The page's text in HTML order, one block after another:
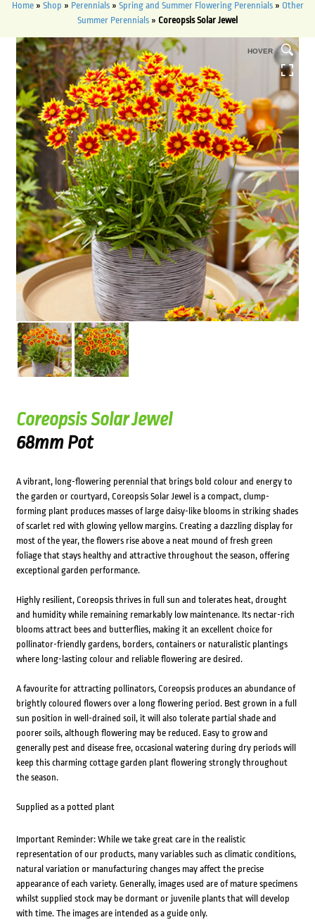
Home» Shop » Perennials» Spring and Summer Flowering Perennials» Other
Summer Perennials » Coreopsis Solar Jewel
HOVER
Coreopsis Solar Jewel
68mm Pot
A vibrant, long-flowering perennial that brings bold colour and energy to
the garden or courtyard, Coreopsis Solar Jewel is a compact, clump-
forming plant produces masses of large daisy-like blooms in striking shades
of scarlet red with glowing yellow margins. Creating a dazzling display for
most of the year, the flowers rise above a neat mound of fresh green
foliage that stays healthy and attractive throughout the season, offering
exceptional garden performance.
Highly resilient, Coreopsis thrives in full sun and tolerates heat, drought
and humidity while remaining remarkably low maintenance. Its nectar-rich
blooms attract bees and butterflies, making it an excellent choice for
pollinator-friendly gardens, borders, containers or naturalistic plantings
where long-lasting colour and reliable flowering are desired.
A favourite for attracting pollinators, Coreopsis produces an abundance of
brightly coloured flowers over a long flowering period. Best grown in a full
sun position in well-drained soil, it will also tolerate partial shade and
poorer soils, although flowering may be reduced. Easy to grow and
generally pest and disease free, occasional watering during dry periods will
keep this charming cottage garden plant flowering strongly throughout
the season.
Supplied as a potted plant
Important Reminder: While we take great care in the realistic
representation of our products, many variables such as climatic conditions,
natural variation or manufacturing changes may affect the precise
appearance of each variety. Generally, images used are of mature specimens
whilst supplied stock may be dormant or juvenile plants that will develop
with time. The images are intended as a guide only.